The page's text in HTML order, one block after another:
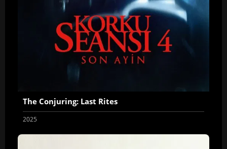
The Conjuring: Last Rites
2025